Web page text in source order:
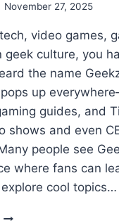
November 27, 2025
video games,
geek culture, you
the name
up
guides, and
shows and even
people see
where fans can
cool topics…